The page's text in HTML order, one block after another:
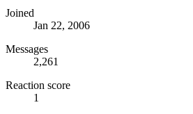
Joined
Jan 22, 2006
Messages
2,261
Reaction score
1